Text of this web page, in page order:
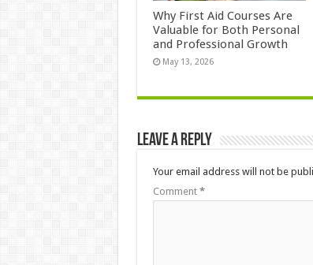
Why First Aid Courses Are
Valuable for Both Personal
and Professional Growth
May 13, 2026
Leave a Reply
Your email address will not be
Comment *